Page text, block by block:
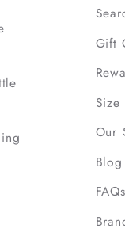
Gift
Size
Our
Blog